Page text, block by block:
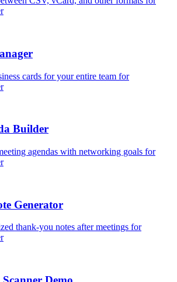
cards for your entire team for
Builder
agendas with networking goals for
Generator
thank-you notes after meetings for